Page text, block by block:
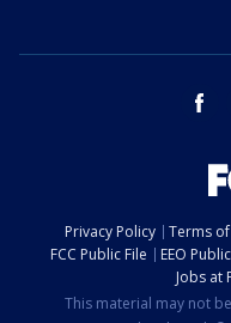
Privacy Policy Terms
FCC Public File
EEO
Jobs at
This material may not